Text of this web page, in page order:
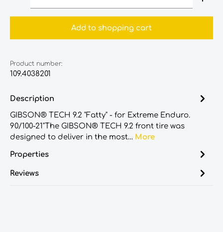
Add to shopping cart
Product number:
109.4038201
Description
GIBSON® TECH 9.2 "Fatty" - for Extreme Enduro.
90/100-21"The GIBSON® TECH 9.2 front tire was
designed to deliver in the most… More
Properties
Reviews